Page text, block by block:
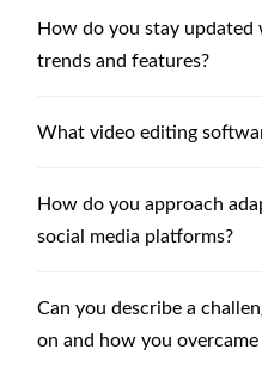
How do you stay
trends and features?
What video editing
How do you approach
social media platforms?
Can you describe a
on and how you overcame